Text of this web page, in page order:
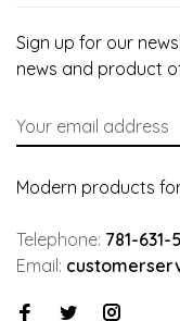
Sign up for our
news and product
Modern products
Telephone: 781-631-
Email: